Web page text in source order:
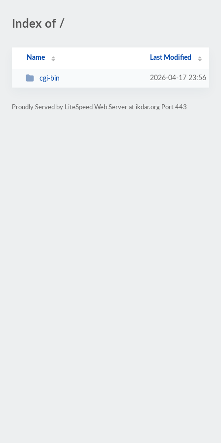
Index of /
Name Last Modified
cgi-bin 2026-04-17 23:56
Proudly Served by LiteSpeed Web Server at ikdar.org Port 443